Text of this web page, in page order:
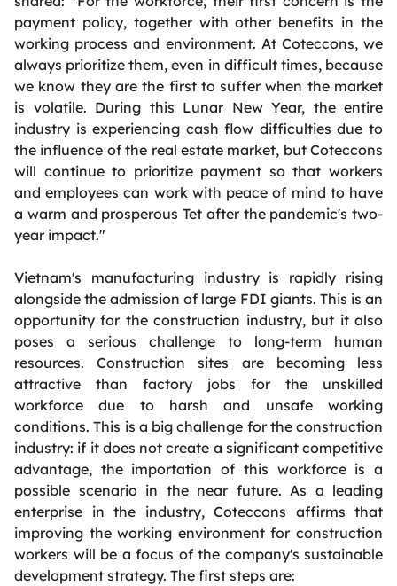
payment policy, together with other benefits in the
working process and environment. At Coteccons, we
always prioritize them, even in difficult times, because
we know they are the first to suffer when the market
is volatile. During this Lunar New Year, the entire
industry is experiencing cash flow difficulties due to
the influence of the real estate market, but Coteccons
will continue to prioritize payment so that workers
and employees can work with peace of mind to have
a warm and prosperous Tet after the pandemic's two-
year impact."
Vietnam's manufacturing industry is rapidly rising
alongside the admission of large FDI giants. This is an
opportunity for the construction industry, but it also
poses a serious challenge to long-term human
resources. Construction sites are becoming less
attractive than factory jobs for the unskilled
workforce due to harsh and unsafe working
conditions. This is a big challenge for the construction
industry: if it does not create a significant competitive
advantage, the importation of this workforce is a
possible scenario in the near future. As a leading
enterprise in the industry, Coteccons affirms that
improving the working environment for construction
workers will be a focus of the company's sustainable
development strategy. The first steps are: